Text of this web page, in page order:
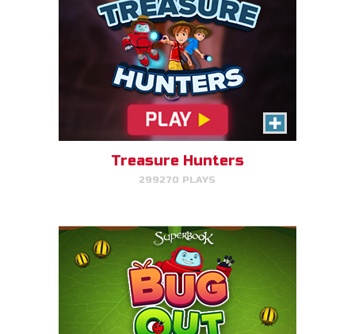
Treasure Hunters
299270 PLAYS
Bug Out
Make bug matches to clear
bugs!